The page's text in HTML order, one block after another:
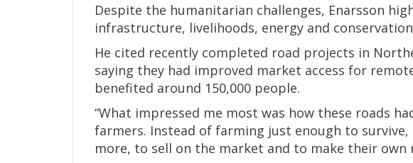
Despite the humanitarian challenges, Enarsson
infrastructure, livelihoods, energy and
He cited recently completed road projects in
saying they had improved market access for
benefited around 150,000 people.
“What impressed me most was how these roads
farmers. Instead of farming just enough to
more, to sell on the market and to make their own